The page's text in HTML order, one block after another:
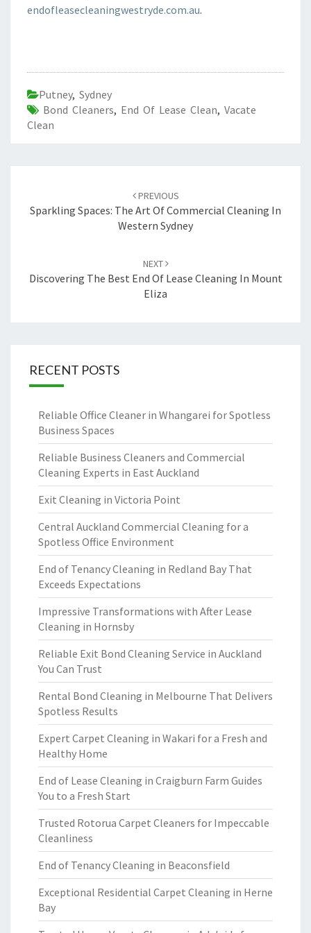
endofleasecleaningwestryde.com.au.
Putney, Sydney
Bond Cleaners, End Of Lease Clean, Vacate
Clean
navigation
PREVIOUS
Sparkling Spaces: The Art Of Commercial Cleaning In
Western Sydney
NEXT
Discovering The Best End Of Lease Cleaning In Mount
Eliza
RECENT POSTS
Reliable Office Cleaner in Whangarei for Spotless
Business Spaces
Reliable Business Cleaners and Commercial
Cleaning Experts in East Auckland
Exit Cleaning in Victoria Point
Central Auckland Commercial Cleaning for a
Spotless Office Environment
End of Tenancy Cleaning in Redland Bay That
Exceeds Expectations
Impressive Transformations with After Lease
Cleaning in Hornsby
Reliable Exit Bond Cleaning Service in Auckland
You Can Trust
Rental Bond Cleaning in Melbourne That Delivers
Spotless Results
Expert Carpet Cleaning in Wakari for a Fresh and
Healthy Home
End of Lease Cleaning in Craigburn Farm Guides
You to a Fresh Start
Trusted Rotorua Carpet Cleaners for Impeccable
Cleanliness
End of Tenancy Cleaning in Beaconsfield
Exceptional Residential Carpet Cleaning in Herne
Bay